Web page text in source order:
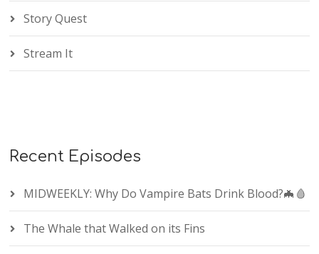
Story Quest
Stream It
Recent Episodes
MIDWEEKLY: Why Do Vampire Bats Drink Blood?🦇🩸
The Whale that Walked on its Fins